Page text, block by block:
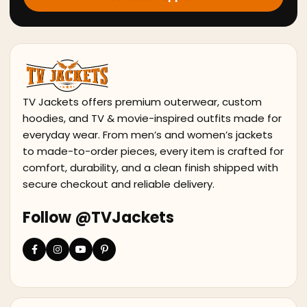
TV Jackets offers premium outerwear, custom
hoodies, and TV & movie-inspired outfits made for
everyday wear. From men’s and women’s jackets
to made-to-order pieces, every item is crafted for
comfort, durability, and a clean finish shipped with
secure checkout and reliable delivery.
Follow @TVJackets